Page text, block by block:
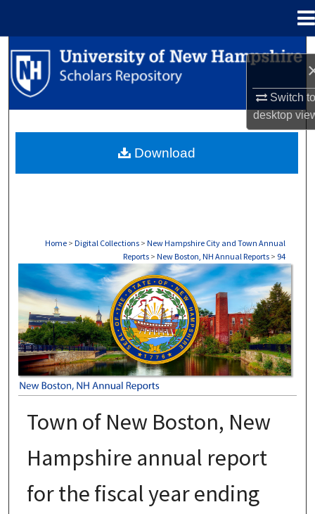
Switch
desktop
Search
Browse Collections
About
Home > Digital Collections > New Hampshire City and Town Annual
Reports > New Boston, NH Annual Reports > 94
NEW BOSTON, NH ANNUAL REPORTS
Town of New Boston, New
Hampshire annual report
for the fiscal year ending
Download